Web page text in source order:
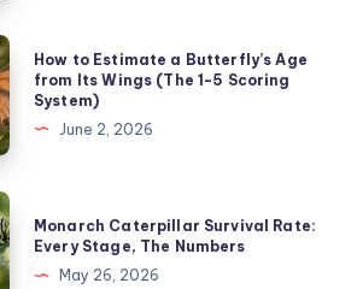
How to Estimate a Butterfly’s Age
from Its Wings (The 1-5 Scoring
System)
June 2, 2026
Monarch Caterpillar Survival Rate:
Every Stage, The Numbers
May 26, 2026